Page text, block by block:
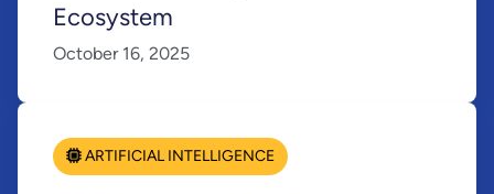
Ecosystem
October 16, 2025
ARTIFICIAL INTELLIGENCE